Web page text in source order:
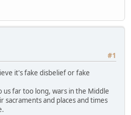
#1
it's fake disbelief or fake
far too long, wars in the Middle
sacraments and places and times